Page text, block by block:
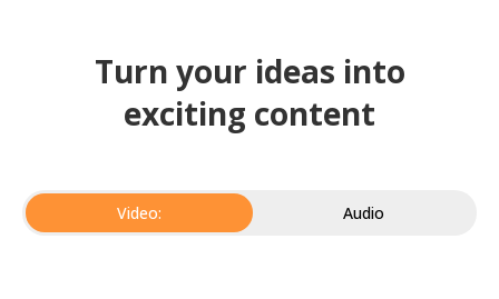
Turn your ideas into
exciting content
Video: Audio